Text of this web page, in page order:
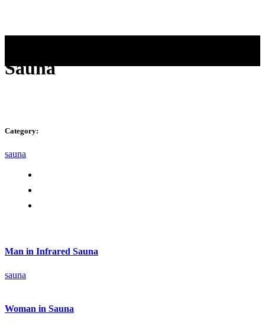
Sauna
Category:
sauna
Man in Infrared Sauna
sauna
Woman in Sauna